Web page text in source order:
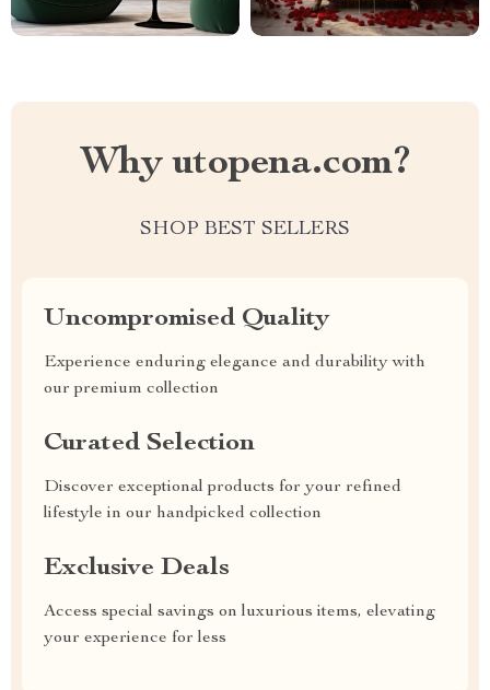
Why utopena.com?
SHOP BEST SELLERS
Uncompromised Quality
Experience enduring elegance and durability with
our premium collection
Curated Selection
Discover exceptional products for your refined
lifestyle in our handpicked collection
Exclusive Deals
Access special savings on luxurious items, elevating
your experience for less